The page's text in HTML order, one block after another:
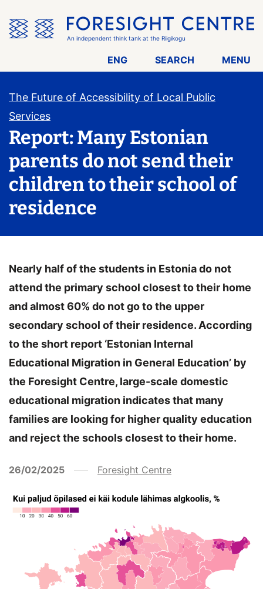
the
menu
An independent think tank at the Riigikogu
ENG SEARCH MENU
The Future of Accessibility of Local Public
Services
Report: Many Estonian
parents do not send their
children to their school of
residence
Nearly half of the students in Estonia do not
attend the primary school closest to their home
and almost 60% do not go to the upper
secondary school of their residence. According
to the short report ‘Estonian Internal
Educational Migration in General Education’ by
the Foresight Centre, large-scale domestic
educational migration indicates that many
families are looking for higher quality education
and reject the schools closest to their home.
26/02/2025 Foresight Centre